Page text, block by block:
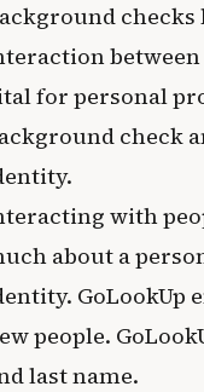
for personal
check
with
about a
GoLookUp
people.
last name.